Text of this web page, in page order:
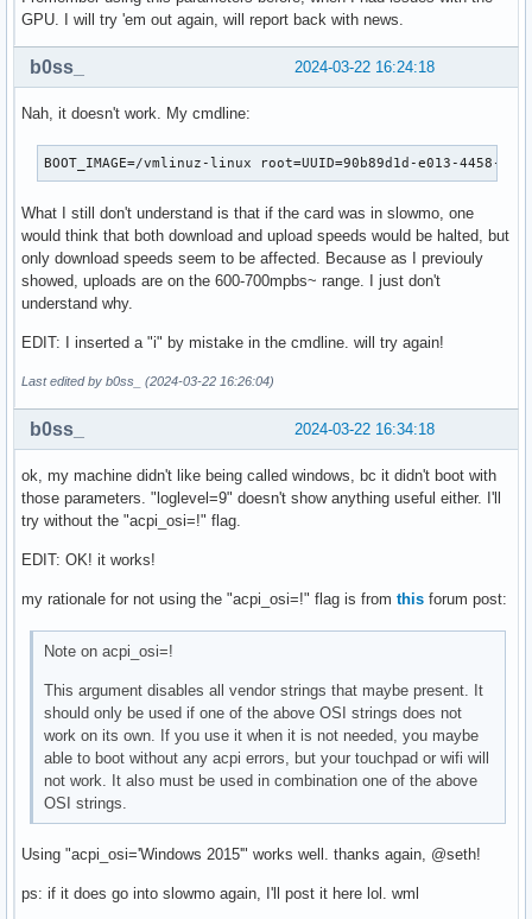
GPU. I will try 'em out again, will report back with news.
2024-03-22 16:24:18
b0ss_
Nah, it doesn't work. My cmdline:
BOOT_IMAGE=/vmlinuz-linux root=UUID=90b89d1d-e013-
What I still don't understand is that if the card was in slowmo, one
would think that both download and upload speeds would be halted, but
only download speeds seem to be affected. Because as I previouly
showed, uploads are on the 600-700mpbs~ range. I just don't
understand why.
EDIT: I inserted a "i" by mistake in the cmdline. will try again!
Last edited by b0ss_ (2024-03-22 16:26:04)
2024-03-22 16:34:18
b0ss_
ok, my machine didn't like being called windows, bc it didn't boot with
those parameters. "loglevel=9" doesn't show anything useful either. I'll
try without the "acpi_osi=!" flag.
EDIT: OK! it works!
my rationale for not using the "acpi_osi=!" flag is from this forum post:
Note on acpi_osi=!
This argument disables all vendor strings that maybe present. It
should only be used if one of the above OSI strings does not
work on its own. If you use it when it is not needed, you maybe
able to boot without any acpi errors, but your touchpad or wifi will
not work. It also must be used in combination one of the above
OSI strings.
Using "acpi_osi='Windows 2015'" works well. thanks again, @seth!
ps: if it does go into slowmo again, I'll post it here lol. wml